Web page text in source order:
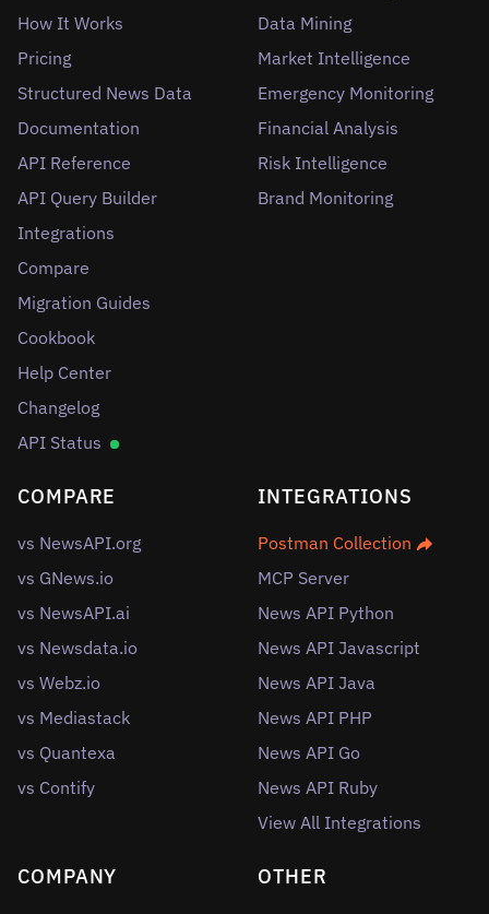
How It Works
Pricing
Structured News Data
Documentation
API Reference
API Query Builder
Integrations
Compare
Migration Guides
Cookbook
Help Center
Changelog
API Status
Data Mining
Market Intelligence
Emergency Monitoring
Financial Analysis
Risk Intelligence
Brand Monitoring
COMPARE
vs NewsAPI.org
vs GNews.io
vs NewsAPI.ai
vs Newsdata.io
vs Webz.io
vs Mediastack
vs Quantexa
vs Contify
INTEGRATIONS
Postman Collection
MCP Server
News API Python
News API Javascript
News API Java
News API PHP
News API Go
News API Ruby
View All Integrations
COMPANY OTHER